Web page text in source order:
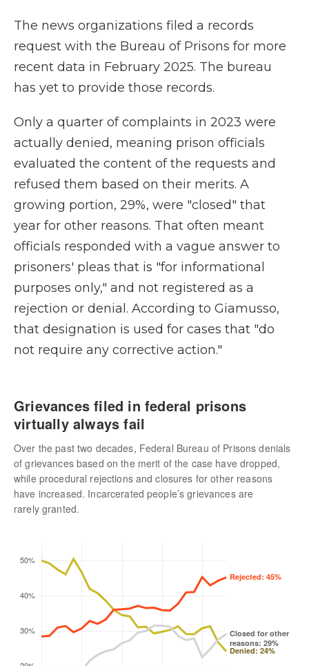
The news organizations filed a records
request with the Bureau of Prisons for more
recent data in February 2025. The bureau
has yet to provide those records.
Only a quarter of complaints in 2023 were
actually denied, meaning prison officials
evaluated the content of the requests and
refused them based on their merits. A
growing portion, 29%, were "closed" that
year for other reasons. That often meant
officials responded with a vague answer to
prisoners' pleas that is "for informational
purposes only," and not registered as a
rejection or denial. According to Giamusso,
that designation is used for cases that "do
not require any corrective action."